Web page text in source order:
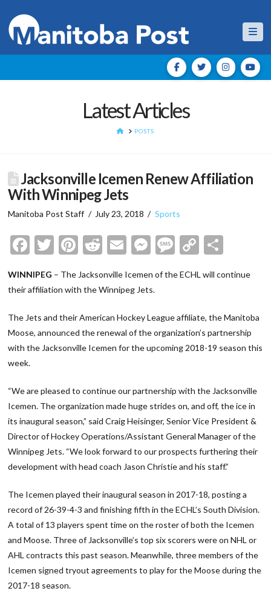
Latest Articles
HOMEPOSTS
Jacksonville Icemen Renew Affiliation
With Winnipeg Jets
Manitoba Post Staff July 23, 2018 Sports
Facebook
Twitter
Pinterest
Reddit
EmailMessenger
Message
Copy
WINNIPEG – The Jacksonville Icemen of the ECHL will continue
their affiliation with the Winnipeg Jets.
The Jets and their American Hockey League affiliate, the Manitoba
Moose, announced the renewal of the organization’s partnership
with the Jacksonville Icemen for the upcoming 2018-19 season this
week.
“We are pleased to continue our partnership with the Jacksonville
Icemen. The organization made huge strides on, and off, the ice in
its inaugural season,” said Craig Heisinger, Senior Vice President &
Director of Hockey Operations/Assistant General Manager of the
Winnipeg Jets. “We look forward to our prospects furthering their
development with head coach Jason Christie and his staff.”
The Icemen played their inaugural season in 2017-18, posting a
record of 26-39-4-3 and finishing fifth in the ECHL’s South Division.
A total of 13 players spent time on the roster of both the Icemen
and Moose. Three of Jacksonville’s top six scorers were on NHL or
AHL contracts this past season. Meanwhile, three members of the
Icemen signed tryout agreements to play for the Moose during the
2017-18 season.